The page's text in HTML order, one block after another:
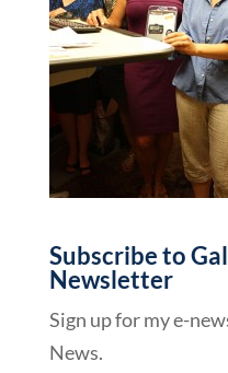
Subscribe to
Newsletter
Sign up for my e-
News.